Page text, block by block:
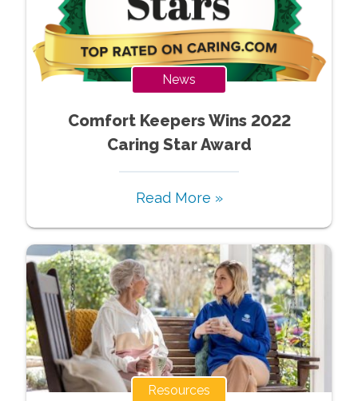
News
Comfort Keepers Wins 2022
Caring Star Award
Read More »
Resources